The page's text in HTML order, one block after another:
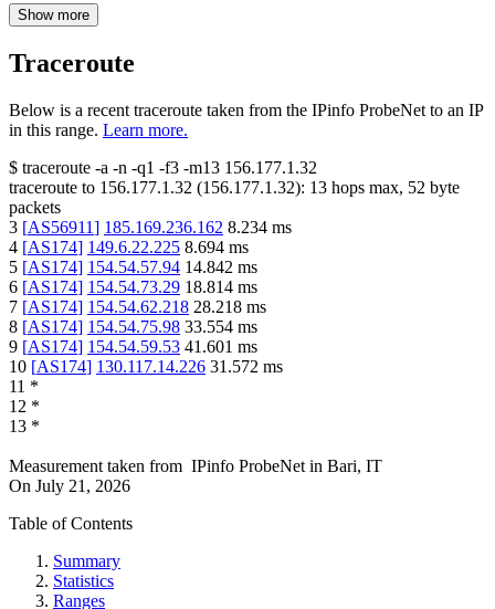
Show more
Traceroute
Below is a recent traceroute taken from the IPinfo ProbeNet to an IP
in this range. Learn more.
$ traceroute -a -n -q1 -f3 -m13 156.177.1.32
traceroute to 156.177.1.32 (156.177.1.32): 13 hops max, 52 byte
packets
3 [AS56911] 185.169.236.162 8.234 ms
4 [AS174] 149.6.22.225 8.694 ms
5 [AS174] 154.54.57.94 14.842 ms
6 [AS174] 154.54.73.29 18.814 ms
7 [AS174] 154.54.62.218 28.218 ms
8 [AS174] 154.54.75.98 33.554 ms
9 [AS174] 154.54.59.53 41.601 ms
10 [AS174] 130.117.14.226 31.572 ms
11 *
12 *
13 *
Measurement taken from IPinfo ProbeNet in Bari, IT
On July 21, 2026
Table of Contents
Summary
Statistics
Ranges